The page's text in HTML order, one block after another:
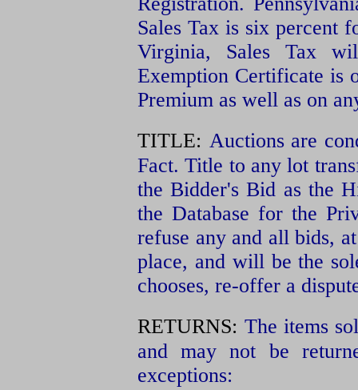
Sales Tax is six percent
Virginia, Sales Tax
Exemption Certificate is
Premium as well as on
TITLE: Auctions are
Fact. Title to any lot
the Bidder's Bid as the
the Database for the
refuse any and all bids,
place, and will be the
chooses, re-offer a
RETURNS: The items
and may not be
exceptions: